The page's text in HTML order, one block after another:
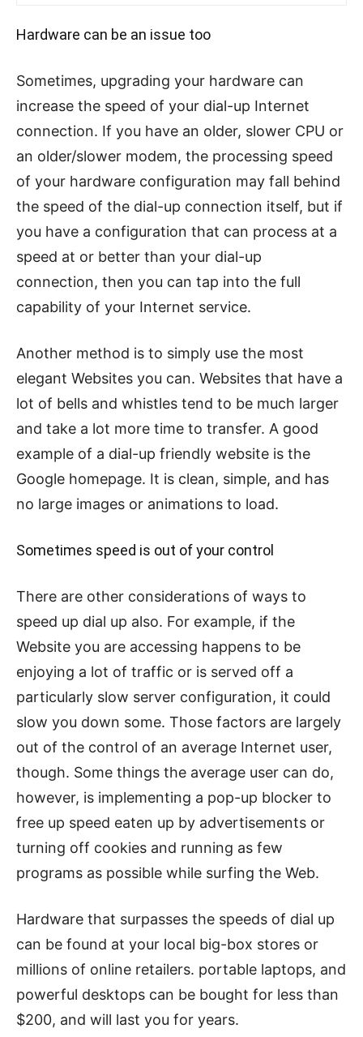
Hardware can be an issue too
Sometimes, upgrading your hardware can
increase the speed of your dial-up Internet
connection. If you have an older, slower CPU or
an older/slower modem, the processing speed
of your hardware configuration may fall behind
the speed of the dial-up connection itself, but if
you have a configuration that can process at a
speed at or better than your dial-up
connection, then you can tap into the full
capability of your Internet service.
Another method is to simply use the most
elegant Websites you can. Websites that have a
lot of bells and whistles tend to be much larger
and take a lot more time to transfer. A good
example of a dial-up friendly website is the
Google homepage. It is clean, simple, and has
no large images or animations to load.
Sometimes speed is out of your control
There are other considerations of ways to
speed up dial up also. For example, if the
Website you are accessing happens to be
enjoying a lot of traffic or is served off a
particularly slow server configuration, it could
slow you down some. Those factors are largely
out of the control of an average Internet user,
though. Some things the average user can do,
however, is implementing a pop-up blocker to
free up speed eaten up by advertisements or
turning off cookies and running as few
programs as possible while surfing the Web.
Hardware that surpasses the speeds of dial up
can be found at your local big-box stores or
millions of online retailers. portable laptops, and
powerful desktops can be bought for less than
$200, and will last you for years.